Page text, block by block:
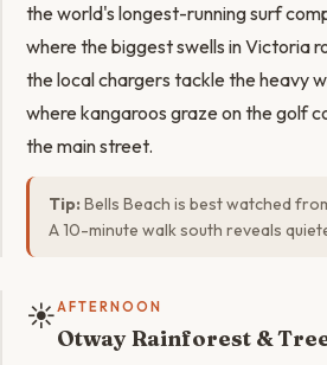
the world's longest-running surf
where the biggest swells in Victoria
the local chargers tackle the heavy
where kangaroos graze on the golf
the main street.
Tip: Bells Beach is best watched
A 10-minute walk south reveals
☀️AFTERNOON
Otway Rainforest &